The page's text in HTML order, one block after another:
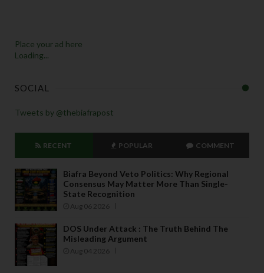
Place your ad here
Loading...
SOCIAL
Tweets by @thebiafrapost
RECENT POPULAR COMMENT
Biafra Beyond Veto Politics: Why Regional
Consensus May Matter More Than Single-
State Recognition
Aug 06 2026
DOS Under Attack : The Truth Behind The
Misleading Argument
Aug 04 2026